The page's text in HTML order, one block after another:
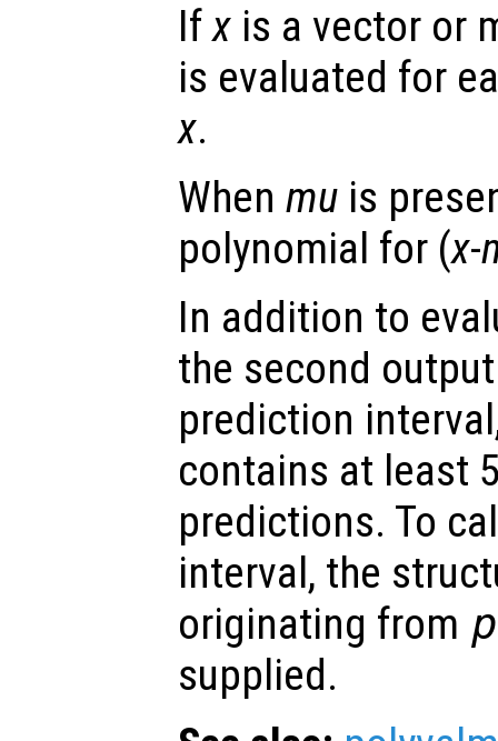
Ifx is a vector or
is evaluated for
x.
When mu is
polynomial for (x-
In addition to
the second
prediction
contains at least
predictions. To
interval, the
originating from
supplied.